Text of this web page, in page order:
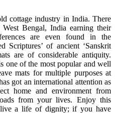
cottage industry in India. There
Bengal, India earning their
are even found in the
Scriptures’ of ancient ‘Sanskrit
are of considerable antiquity.
one of the most popular and well
mats for multiple purposes at
got an international attention as
home and environment from
from your lives. Enjoy this
a life of dignity; if you have